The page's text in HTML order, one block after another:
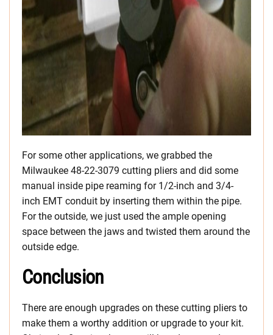
For some other applications, we grabbed the
Milwaukee 48-22-3079 cutting pliers and did some
manual inside pipe reaming for 1/2-inch and 3/4-
inch EMT conduit by inserting them within the pipe.
For the outside, we just used the ample opening
space between the jaws and twisted them around the
outside edge.
Conclusion
There are enough upgrades on these cutting pliers to
make them a worthy addition or upgrade to your kit.